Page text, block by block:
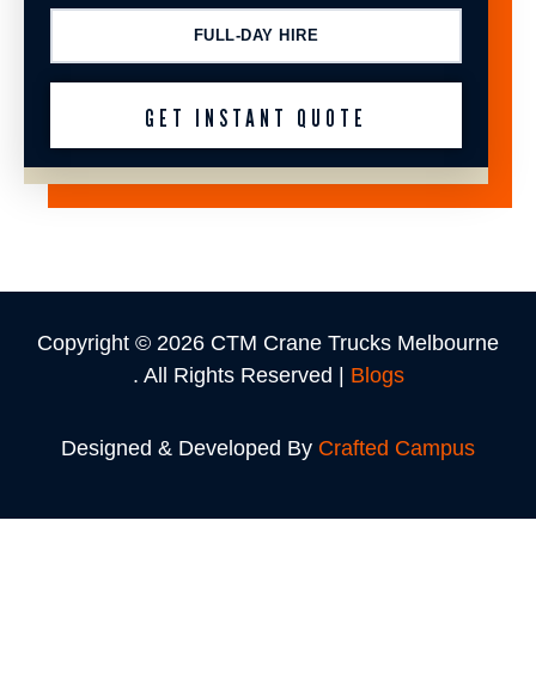
FULL-DAY HIRE
Copyright © 2026 CTM Crane Trucks Melbourne
. All Rights Reserved | Blogs
Designed & Developed By Crafted Campus